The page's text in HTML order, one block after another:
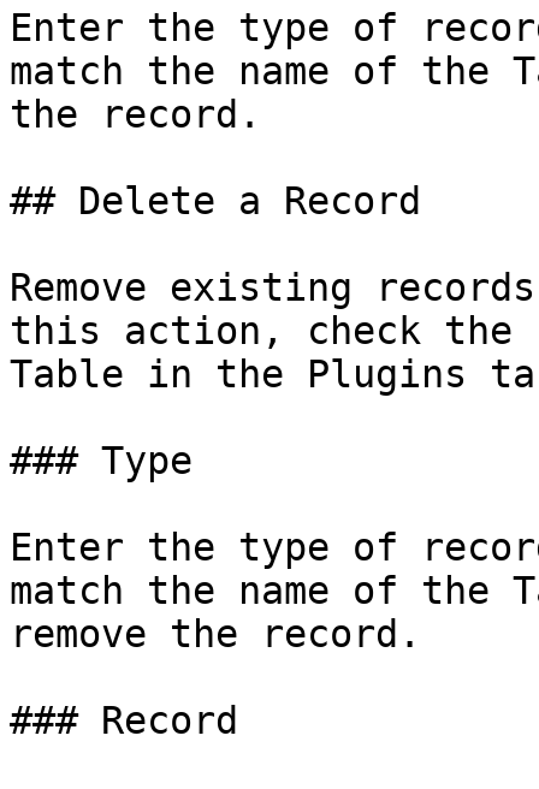
Enter the type of
match the name of the
the record.
## Delete a Record
Remove existing
this action, check the
Table in the Plugins
### Type
Enter the type of
match the name of the
remove the record.
### Record